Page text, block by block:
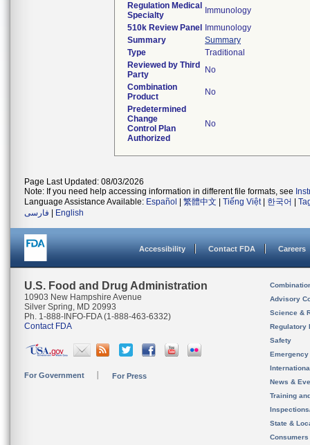
Regulation Medical
Specialty
Immunology
510k Review Panel
Immunology
Summary
Summary
Type
Traditional
Reviewed by Third
Party
No
Combination
Product
No
Predetermined
Change
Control Plan
Authorized
No
Page Last Updated: 08/03/2026
Note: If you need help accessing information in different file formats, see
Language Assistance Available: Español 繁體中文 Tiếng Việt| 한국어
فارسی
English
Accessibility Contact FDA Careers
U.S. Food and Drug Administration
10903 New Hampshire Avenue
Silver Spring, MD 20993
Ph. 1-888-INFO-FDA (1-888-463-6332)
Contact FDA
For Government For Press
Advisory
Science &
Regulatory
Safety
News &
Training
State &
Consumers